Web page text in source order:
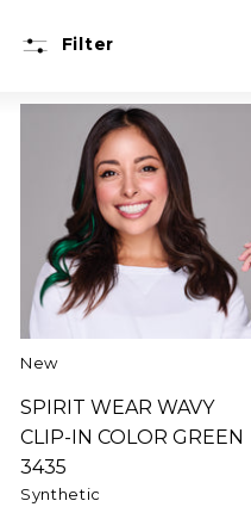
Filter
New
SPIRIT WEAR WAVY
CLIP-IN COLOR GREEN
3435
Synthetic